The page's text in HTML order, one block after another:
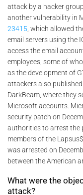
attack by a hacker
another vulnerability in
23415 , which allowed
email servers using the
access the email
employees, some of
as the development of
attackers also
DarkBeam, where they
Microsoft accounts.
security patch on
authorities to arrest the
members of the
was arrested on
between the American
What were the
attack?